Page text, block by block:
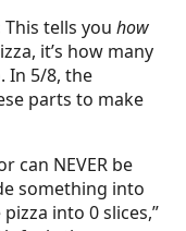
This tells you how
it’s how many
In 5/8, the
parts to make
can NEVER be
something into
into 0 slices,”